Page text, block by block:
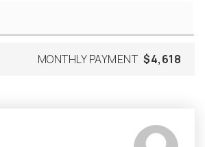
MONTHLY PAYMENT $4,618